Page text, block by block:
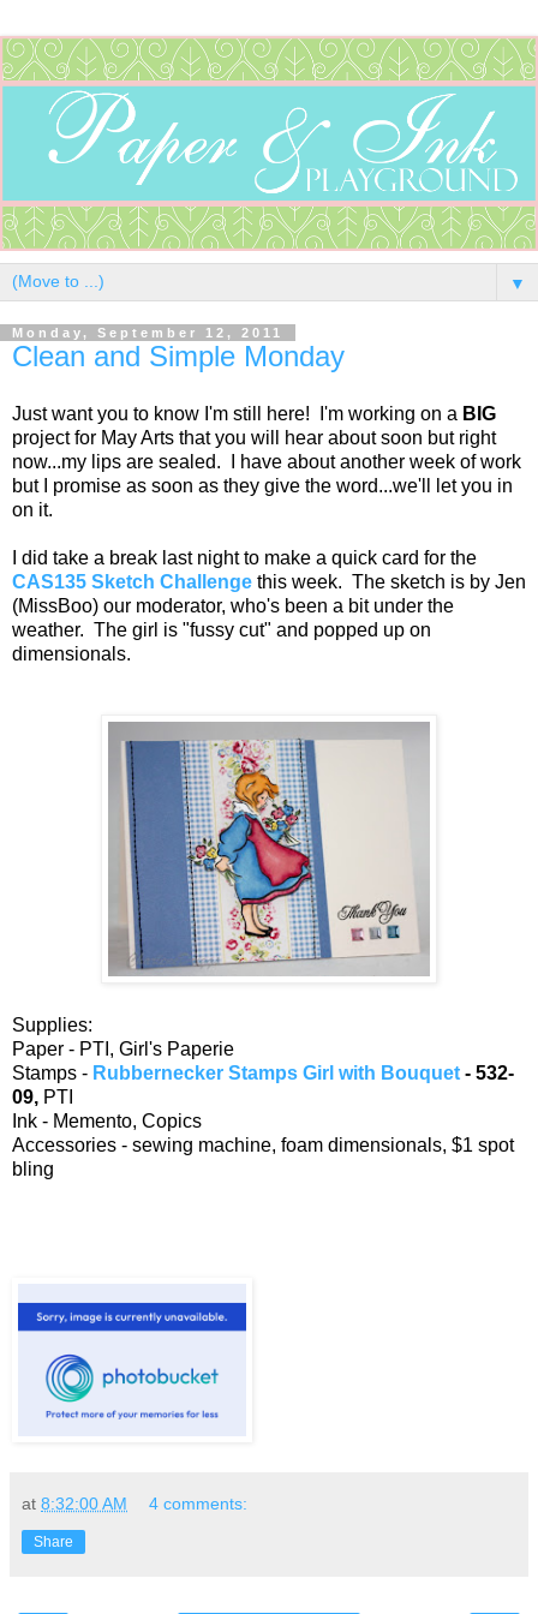
▼
Monday, September 12, 2011
Clean and Simple Monday
Just want you to know I'm still here! I'm working on a BIG
project for May Arts that you will hear about soon but right
now...my lips are sealed. I have about another week of work
but I promise as soon as they give the word...we'll let you in
on it.
I did take a break last night to make a quick card for the
CAS135 Sketch Challenge this week. The sketch is by Jen
(MissBoo) our moderator, who's been a bit under the
weather. The girl is "fussy cut" and popped up on
dimensionals.
Supplies:
Paper - PTI, Girl's Paperie
Stamps - Rubbernecker Stamps Girl with Bouquet - 532-
09, PTI
Ink - Memento, Copics
Accessories - sewing machine, foam dimensionals, $1 spot
bling
at 8:32:00 AM 4 comments:
Share